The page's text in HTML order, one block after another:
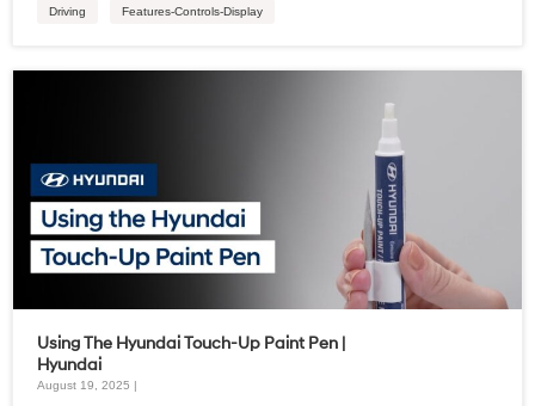
Driving Features-Controls-Display
Using The Hyundai Touch-Up Paint Pen |
Hyundai
August 19, 2025 |